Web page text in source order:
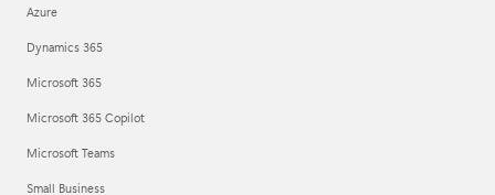
Azure
Dynamics 365
Microsoft 365
Microsoft 365 Copilot
Microsoft Teams
Small Business